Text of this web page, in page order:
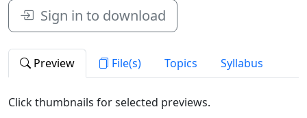
Sign in to download
Preview File(s) Topics Syllabus
Click thumbnails for selected previews.